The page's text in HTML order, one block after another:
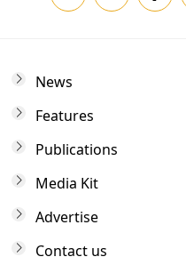
News
Features
Publications
Media Kit
Advertise
Contact us